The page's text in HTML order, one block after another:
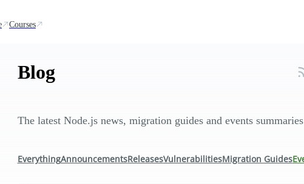
Courses
Blog
The latest Node.js news, migration guides and events summaries
EverythingAnnouncementsReleasesVulnerabilitiesMigration Guides